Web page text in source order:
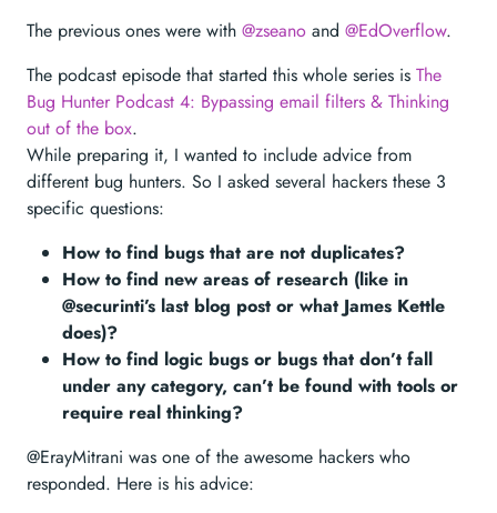
The previous ones were with @zseano and @EdOverflow.
The podcast episode that started this whole series is The
Bug Hunter Podcast 4: Bypassing email filters & Thinking
out of the box.
While preparing it, I wanted to include advice from
different bug hunters. So I asked several hackers these 3
specific questions:
How to find bugs that are not duplicates?
How to find new areas of research (like in
@securinti’s last blog post or what James Kettle
does)?
How to find logic bugs or bugs that don’t fall
under any category, can’t be found with tools or
require real thinking?
@ErayMitrani was one of the awesome hackers who
responded. Here is his advice: